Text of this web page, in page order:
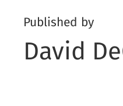
Published by
David